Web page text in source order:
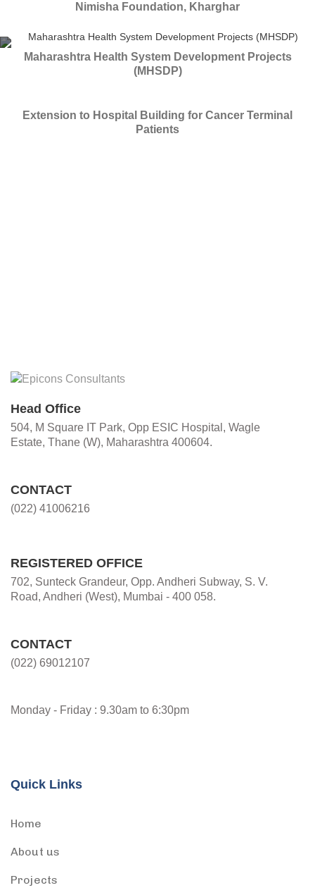
Nimisha Foundation, Kharghar
Maharashtra Health System Development Projects
(MHSDP)
Extension to Hospital Building for Cancer Terminal
Patients
Head Office
504, M Square IT Park, Opp ESIC Hospital, Wagle
Estate, Thane (W), Maharashtra 400604.
CONTACT
(022) 41006216
REGISTERED OFFICE
702, Sunteck Grandeur, Opp. Andheri Subway, S. V.
Road, Andheri (West), Mumbai - 400 058.
CONTACT
(022) 69012107
Monday - Friday : 9.30am to 6:30pm
Quick Links
Home
About us
Projects